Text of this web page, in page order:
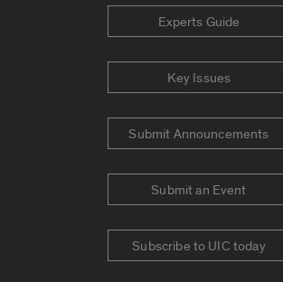
Experts Guide
Key Issues
Submit Announcements
Submit an Event
Subscribe to UIC today